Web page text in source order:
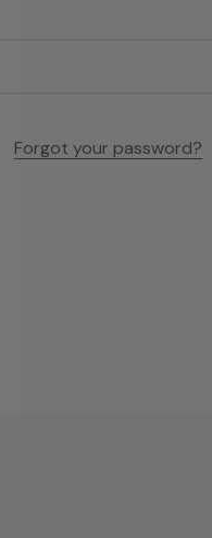
Forgot your password?